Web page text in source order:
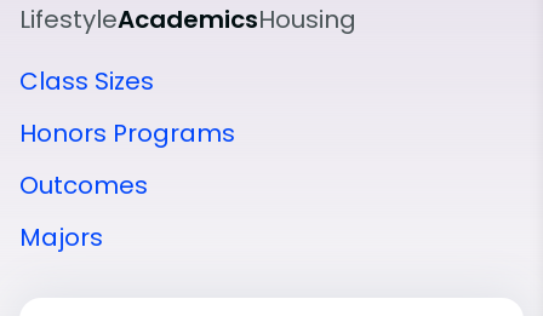
LifestyleAcademicsHousing
Class Sizes
Honors Programs
Outcomes
Majors